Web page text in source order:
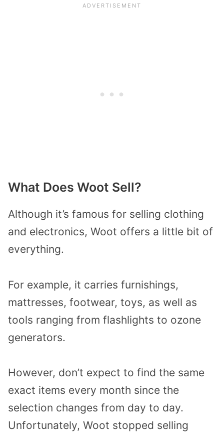
What Does Woot Sell?
Although it’s famous for selling clothing
and electronics, Woot offers a little bit of
everything.
For example, it carries furnishings,
mattresses, footwear, toys, as well as
tools ranging from flashlights to ozone
generators.
However, don’t expect to find the same
exact items every month since the
selection changes from day to day.
Unfortunately, Woot stopped selling